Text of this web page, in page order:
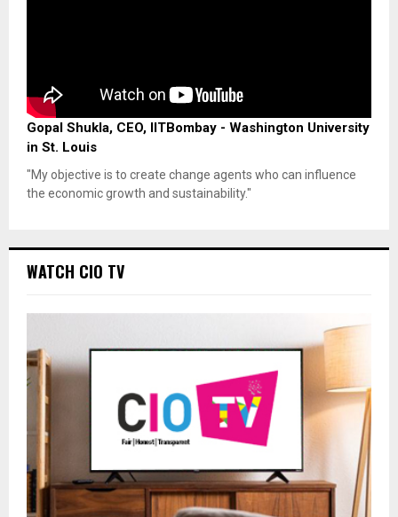
Gopal Shukla, CEO, IITBombay - Washington University
in St. Louis
"My objective is to create change agents who can influence
the economic growth and sustainability."
WATCH CIO TV